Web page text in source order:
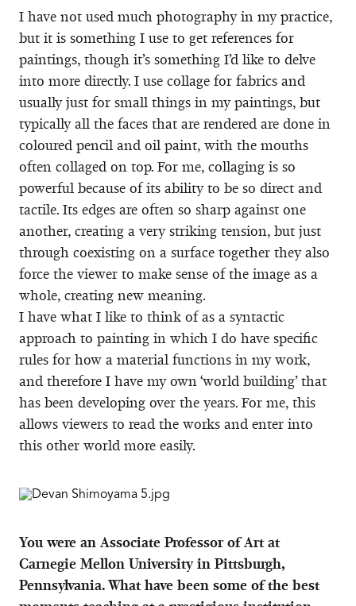
I have not used much photography in my practice,
but it is something I use to get references for
paintings, though it’s something I’d like to delve
into more directly. I use collage for fabrics and
usually just for small things in my paintings, but
typically all the faces that are rendered are done in
coloured pencil and oil paint, with the mouths
often collaged on top. For me, collaging is so
powerful because of its ability to be so direct and
tactile. Its edges are often so sharp against one
another, creating a very striking tension, but just
through coexisting on a surface together they also
force the viewer to make sense of the image as a
whole, creating new meaning.
I have what I like to think of as a syntactic
approach to painting in which I do have specific
rules for how a material functions in my work,
and therefore I have my own ‘world building’ that
has been developing over the years. For me, this
allows viewers to read the works and enter into
this other world more easily.
You were an Associate Professor of Art at
Carnegie Mellon University in Pittsburgh,
Pennsylvania. What have been some of the best